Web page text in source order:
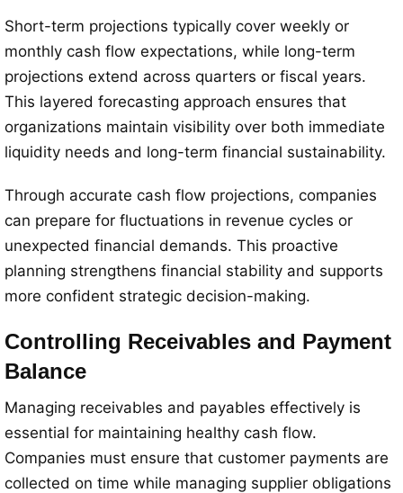
Short-term projections typically cover weekly or
monthly cash flow expectations, while long-term
projections extend across quarters or fiscal years.
This layered forecasting approach ensures that
organizations maintain visibility over both immediate
liquidity needs and long-term financial sustainability.
Through accurate cash flow projections, companies
can prepare for fluctuations in revenue cycles or
unexpected financial demands. This proactive
planning strengthens financial stability and supports
more confident strategic decision-making.
Controlling Receivables and Payment
Balance
Managing receivables and payables effectively is
essential for maintaining healthy cash flow.
Companies must ensure that customer payments are
collected on time while managing supplier obligations